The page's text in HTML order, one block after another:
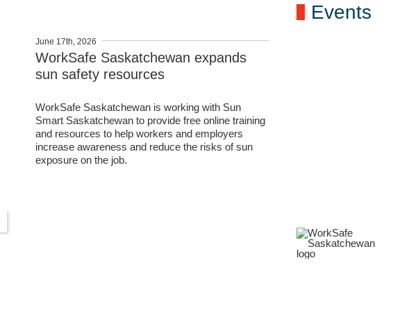
WorkSafe Saskatchewan expands
sun safety resources
June 17th, 2026
WorkSafe Saskatchewan is working with Sun
Smart Saskatchewan to provide free online training
and resources to help workers and employers
increase awareness and reduce the risks of sun
exposure on the job.
Events